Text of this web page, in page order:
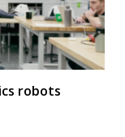
robots